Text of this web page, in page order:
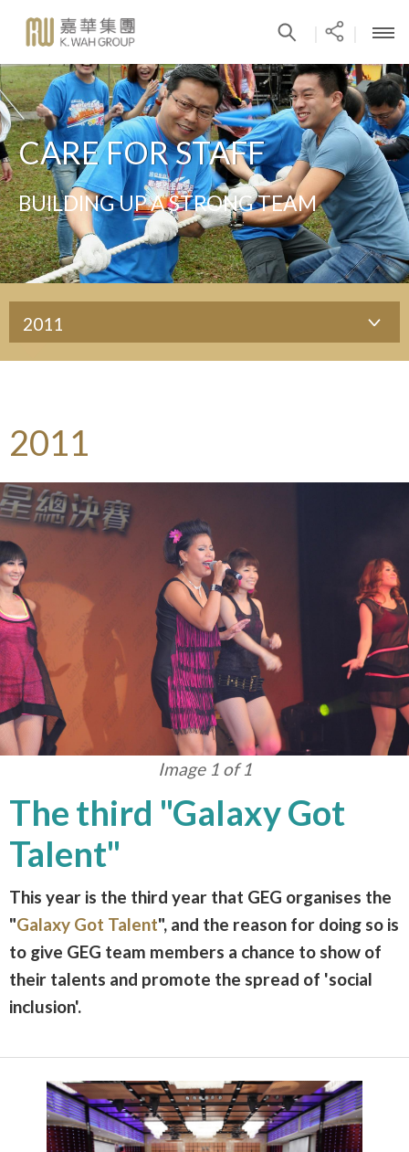
CARE FOR STAFF
BUILDING UP A STRONG TEAM
2011
2011
Image 1 of 1
The third "Galaxy Got
Talent"
This year is the third year that GEG organises the
"Galaxy Got Talent", and the reason for doing so is
to give GEG team members a chance to show of
their talents and promote the spread of 'social
inclusion'.